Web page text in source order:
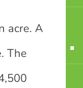
acre. A
The